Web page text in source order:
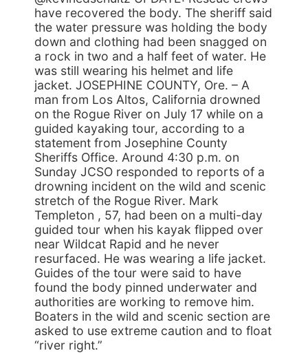
have recovered the body. The sheriff said
the water pressure was holding the body
down and clothing had been snagged on
a rock in two and a half feet of water. He
was still wearing his helmet and life
jacket. JOSEPHINE COUNTY, Ore. – A
man from Los Altos, California drowned
on the Rogue River on July 17 while on a
guided kayaking tour, according to a
statement from Josephine County
Sheriffs Office. Around 4:30 p.m. on
Sunday JCSO responded to reports of a
drowning incident on the wild and scenic
stretch of the Rogue River. Mark
Templeton , 57, had been on a multi-day
guided tour when his kayak flipped over
near Wildcat Rapid and he never
resurfaced. He was wearing a life jacket.
Guides of the tour were said to have
found the body pinned underwater and
authorities are working to remove him.
Boaters in the wild and scenic section are
asked to use extreme caution and to float
“river right.”